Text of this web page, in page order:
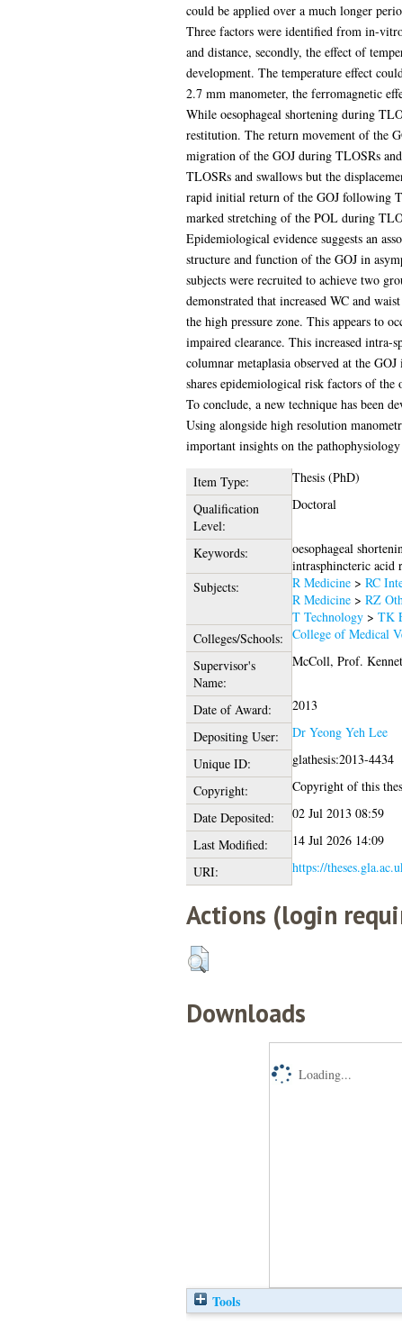
could be applied over a much longer
Three factors were identified from in-
and distance, secondly, the effect of
development. The temperature effect
2.7 mm manometer, the ferromagnetic
While oesophageal shortening during
restitution. The return movement of the
migration of the GOJ during TLOSRs
TLOSRs and swallows but the
rapid initial return of the GOJ following
marked stretching of the POL during
Epidemiological evidence suggests an
structure and function of the GOJ in
subjects were recruited to achieve two
demonstrated that increased WC and
the high pressure zone. This appears to
impaired clearance. This increased
columnar metaplasia observed at the
shares epidemiological risk factors of the
To conclude, a new technique has been
Using alongside high resolution
important insights on the
Item Type:
Thesis (PhD)
Qualification
Level:
Doctoral
Keywords:
oesophageal
intrasphincteric acid
Subjects:
R Medicine> RC
R Medicine> RZ
T Technology> TK
Colleges/Schools: College of Medical
Supervisor's
Name:
McColl, Prof.
Date of Award:
2013
Depositing User:
Dr Yeong Yeh Lee
Unique ID:
glathesis:2013-4434
Copyright:
Copyright of this
Date Deposited:
02 Jul 2013 08:59
Last Modified:
14 Jul 2026 14:09
URI:
https://
Actions (login
Downloads
Loading...
Tools